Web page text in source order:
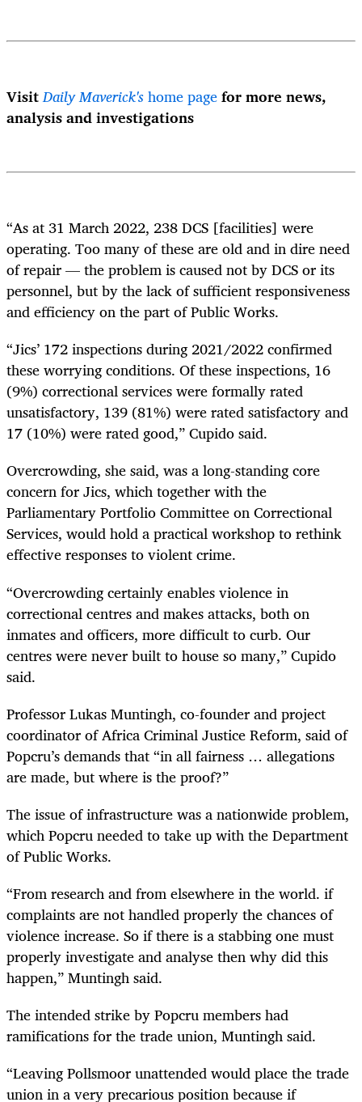
VisitDaily Maverick'shome pagefor more news,
analysis and investigations
“As at 31 March 2022, 238 DCS [facilities] were
operating. Too many of these are old and in dire need
of repair — the problem is caused not by DCS or its
personnel, but by the lack of sufficient responsiveness
and efficiency on the part of Public Works.
“Jics’ 172 inspections during 2021/2022 confirmed
these worrying conditions. Of these inspections, 16
(9%) correctional services were formally rated
unsatisfactory, 139 (81%) were rated satisfactory and
17 (10%) were rated good,” Cupido said.
Overcrowding, she said, was a long-standing core
concern for Jics, which together with the
Parliamentary Portfolio Committee on Correctional
Services, would hold a practical workshop to rethink
effective responses to violent crime.
“Overcrowding certainly enables violence in
correctional centres and makes attacks, both on
inmates and officers, more difficult to curb. Our
centres were never built to house so many,” Cupido
said.
Professor Lukas Muntingh, co-founder and project
coordinator of Africa Criminal Justice Reform, said of
Popcru’s demands that “in all fairness … allegations
are made, but where is the proof?”
The issue of infrastructure was a nationwide problem,
which Popcru needed to take up with the Department
of Public Works.
“From research and from elsewhere in the world. if
complaints are not handled properly the chances of
violence increase. So if there is a stabbing one must
properly investigate and analyse then why did this
happen,” Muntingh said.
The intended strike by Popcru members had
ramifications for the trade union, Muntingh said.
“Leaving Pollsmoor unattended would place the trade
union in a very precarious position because if